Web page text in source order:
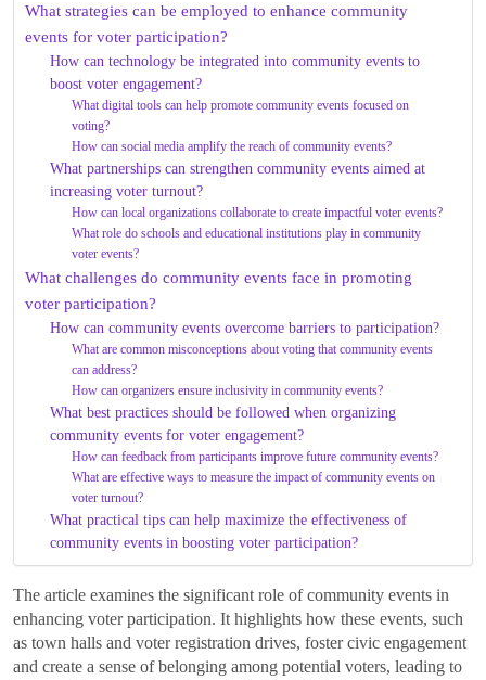
What strategies can be employed to enhance community
events for voter participation?
How can technology be integrated into community events to
boost voter engagement?
What digital tools can help promote community events focused on
voting?
How can social media amplify the reach of community events?
What partnerships can strengthen community events aimed at
increasing voter turnout?
How can local organizations collaborate to create impactful voter events?
What role do schools and educational institutions play in community
voter events?
What challenges do community events face in promoting
voter participation?
How can community events overcome barriers to participation?
What are common misconceptions about voting that community events
can address?
How can organizers ensure inclusivity in community events?
What best practices should be followed when organizing
community events for voter engagement?
How can feedback from participants improve future community events?
What are effective ways to measure the impact of community events on
voter turnout?
What practical tips can help maximize the effectiveness of
community events in boosting voter participation?
The article examines the significant role of community events in
enhancing voter participation. It highlights how these events, such
as town halls and voter registration drives, foster civic engagement
and create a sense of belonging among potential voters, leading to